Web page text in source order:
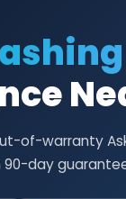
of-warranty
day